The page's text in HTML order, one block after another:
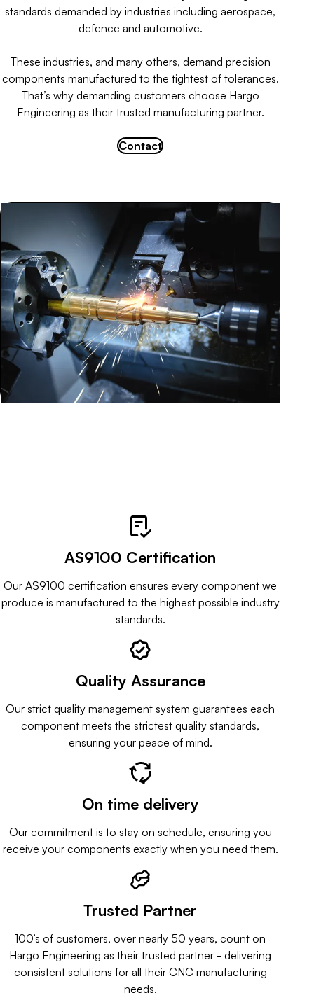
standards demanded by industries including aerospace,
defence and automotive.
These industries, and many others, demand precision
components manufactured to the tightest of tolerances.
That’s why demanding customers choose Hargo
Engineering as their trusted manufacturing partner.
Contact
Key Benefits of Choosing Hargo Engineering
AS9100 Certification
Our AS9100 certification ensures every component we
produce is manufactured to the highest possible industry
standards.
Quality Assurance
Our strict quality management system guarantees each
component meets the strictest quality standards,
ensuring your peace of mind.
On time delivery
Our commitment is to stay on schedule, ensuring you
receive your components exactly when you need them.
Trusted Partner
100’s of customers, over nearly 50 years, count on
Hargo Engineering as their trusted partner - delivering
consistent solutions for all their CNC manufacturing
needs.